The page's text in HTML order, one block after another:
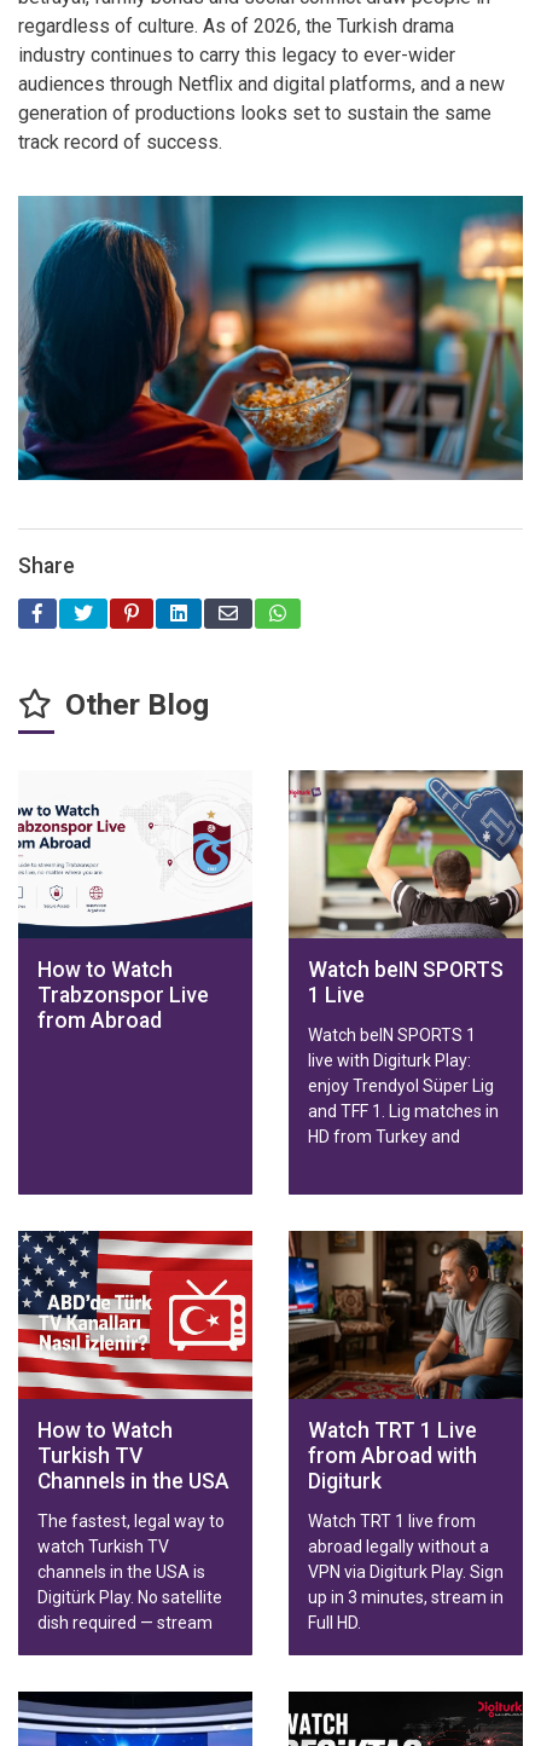
regardless of culture. As of 2026, the Turkish drama
industry continues to carry this legacy to ever-wider
audiences through Netflix and digital platforms, and a new
generation of productions looks set to sustain the same
track record of success.
Share
Other Blog
How to Watch
Trabzonspor Live
from Abroad
Watch beIN SPORTS
1 Live
Watch beIN SPORTS 1
live with Digiturk Play:
enjoy Trendyol Süper Lig
and TFF 1. Lig matches in
HD from Turkey and
How to Watch
Turkish TV
Channels in the USA
The fastest, legal way to
watch Turkish TV
channels in the USA is
Digitürk Play. No satellite
dish required — stream
Süper Lig matches in HD
on Smart TV, phone,
Watch TRT 1 Live
from Abroad with
Digiturk
Watch TRT 1 live from
abroad legally without a
VPN via Digiturk Play. Sign
up in 3 minutes, stream in
Full HD.